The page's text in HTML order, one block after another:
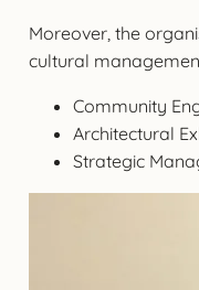
Moreover, the
cultural
Community
Architectural
Strategic